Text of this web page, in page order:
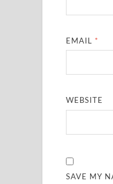
EMAIL *
WEBSITE
SAVE MY